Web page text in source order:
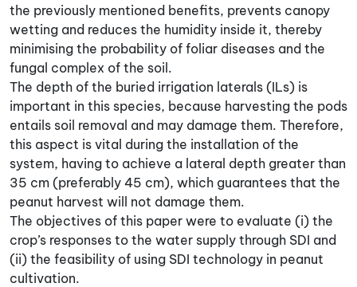
the previously mentioned benefits, prevents canopy
wetting and reduces the humidity inside it, thereby
minimising the probability of foliar diseases and the
fungal complex of the soil.
The depth of the buried irrigation laterals (ILs) is
important in this species, because harvesting the pods
entails soil removal and may damage them. Therefore,
this aspect is vital during the installation of the
system, having to achieve a lateral depth greater than
35 cm (preferably 45 cm), which guarantees that the
peanut harvest will not damage them.
The objectives of this paper were to evaluate (i) the
crop’s responses to the water supply through SDI and
(ii) the feasibility of using SDI technology in peanut
cultivation.